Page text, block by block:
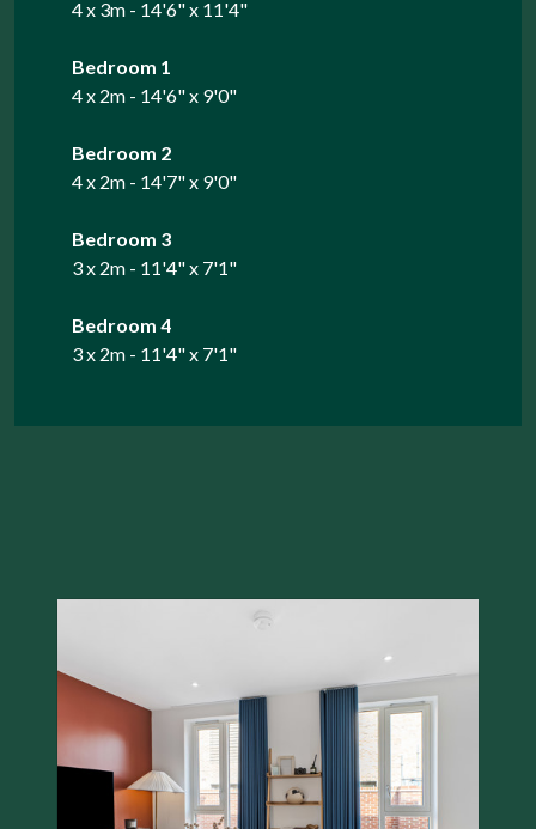
4 x 3m - 14'6" x 11'4"
Bedroom 1
4 x 2m - 14'6" x 9'0"
Bedroom 2
4 x 2m - 14'7" x 9'0"
Bedroom 3
3 x 2m - 11'4" x 7'1"
Bedroom 4
3 x 2m - 11'4" x 7'1"